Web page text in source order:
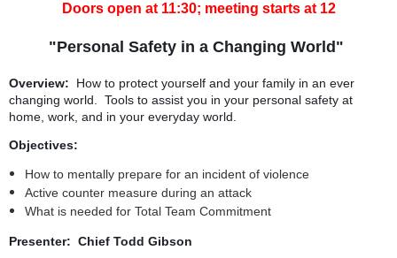
Doors open at 11:30; meeting starts at 12
"Personal Safety in a Changing World"
Overview:
How to protect yourself and your family in an ever
changing world. Tools to assist you in your personal safety at
home, work, and in your everyday world.
Objectives:
How to mentally prepare for an incident of violence
Active counter measure during an attack
What is needed for Total Team Commitment
Presenter: Chief Todd Gibson